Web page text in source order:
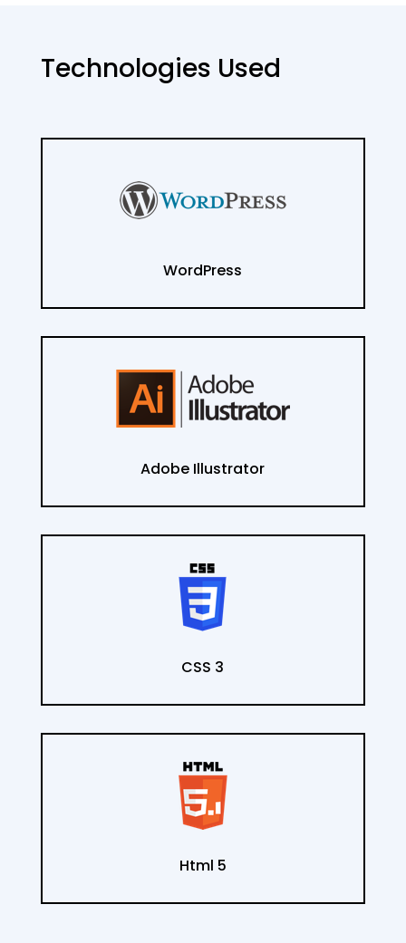
Technologies Used
WordPress
Adobe Illustrator
CSS 3
Html 5